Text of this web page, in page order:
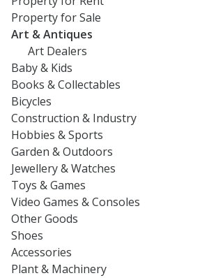
Property for Sale
Art & Antiques
Art Dealers
Baby & Kids
Books & Collectables
Bicycles
Construction & Industry
Hobbies & Sports
Garden & Outdoors
Jewellery & Watches
Toys & Games
Video Games & Consoles
Other Goods
Shoes
Accessories
Plant & Machinery